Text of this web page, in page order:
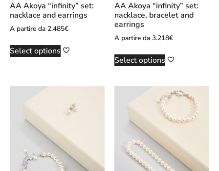
AA Akoya “infinity” set:
nacklace and earrings
A partire da 2.485€
Select options
AA Akoya “infinity” set:
nacklace, bracelet and
earrings
A partire da 3.218€
Select options